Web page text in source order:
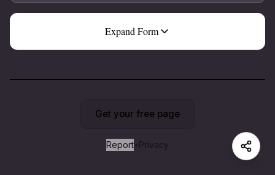
Expand Form
Get your free page
Report Privacy